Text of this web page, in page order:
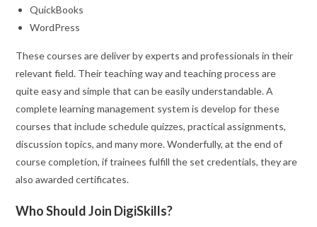
QuickBooks
WordPress
These courses are deliver by experts and professionals in their
relevant field. Their teaching way and teaching process are
quite easy and simple that can be easily understandable. A
complete learning management system is develop for these
courses that include schedule quizzes, practical assignments,
discussion topics, and many more. Wonderfully, at the end of
course completion, if trainees fulfill the set credentials, they are
also awarded certificates.
Who Should Join DigiSkills?